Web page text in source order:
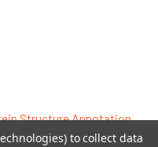
Structure Annotation
to collect data